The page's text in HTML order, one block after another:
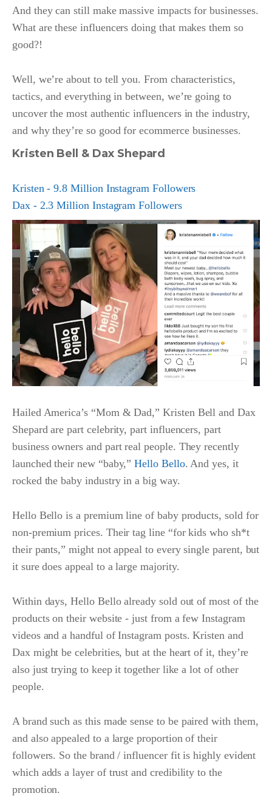
And they can still make massive impacts for businesses.
What are these influencers doing that makes them so
good?!
Well, we’re about to tell you. From characteristics,
tactics, and everything in between, we’re going to
uncover the most authentic influencers in the industry,
and why they’re so good for ecommerce businesses.
Kristen Bell & Dax Shepard
Kristen - 9.8 Million Instagram Followers
Dax - 2.3 Million Instagram Followers
Hailed America’s “Mom & Dad,” Kristen Bell and Dax
Shepard are part celebrity, part influencers, part
business owners and part real people. They recently
launched their new “baby,”Hello Bello. And yes, it
rocked the baby industry in a big way.
Hello Bello is a premium line of baby products, sold for
non-premium prices. Their tag line “for kids who sh*t
their pants,” might not appeal to every single parent, but
it sure does appeal to a large majority.
Within days, Hello Bello already sold out of most of the
products on their website - just from a few Instagram
videos and a handful of Instagram posts. Kristen and
Dax might be celebrities, but at the heart of it, they’re
also just trying to keep it together like a lot of other
people.
A brand such as this made sense to be paired with them,
and also appealed to a large proportion of their
followers. So the brand / influencer fit is highly evident
which adds a layer of trust and credibility to the
promotion.